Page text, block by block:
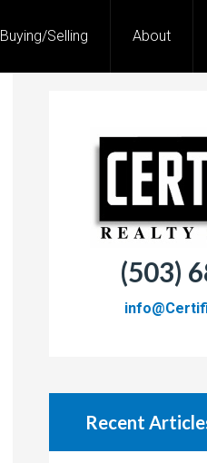
Buying/Selling About
(503)
Recent